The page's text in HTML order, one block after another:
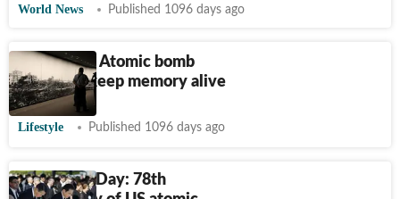
World News Published 1096 days ago
Hiroshima: Atomic bomb
survivors keep memory alive
Lifestyle Published 1096 days ago
Hiroshima Day: 78th